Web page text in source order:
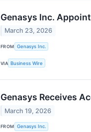
Genasys Inc.
March 23, 2026
FROM Genasys Inc.
VIA Business Wire
Genasys Receives
March 19, 2026
FROM Genasys Inc.